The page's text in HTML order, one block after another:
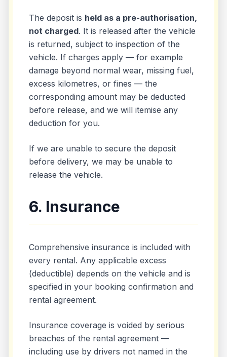
The deposit is held as a pre-authorisation,
not charged. It is released after the vehicle
is returned, subject to inspection of the
vehicle. If charges apply — for example
damage beyond normal wear, missing fuel,
excess kilometres, or fines — the
corresponding amount may be deducted
before release, and we will itemise any
deduction for you.
If we are unable to secure the deposit
before delivery, we may be unable to
release the vehicle.
6. Insurance
Comprehensive insurance is included with
every rental. Any applicable excess
(deductible) depends on the vehicle and is
specified in your booking confirmation and
rental agreement.
Insurance coverage is voided by serious
breaches of the rental agreement —
including use by drivers not named in the